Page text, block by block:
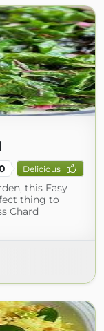
Delicious
this Easy
thing to
Chard